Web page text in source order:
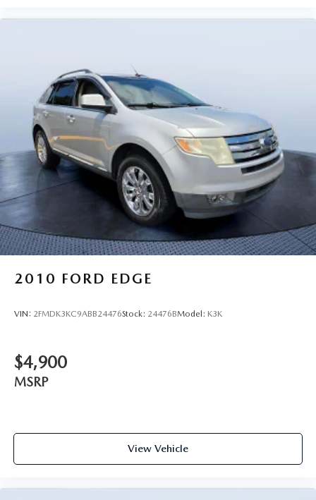
2010 FORD EDGE
VIN: 2FMDK3KC9ABB24476Stock: 24476BModel: K3K
$4,900
MSRP
View Vehicle